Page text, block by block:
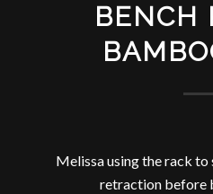
BENCH
Melissa using the rack to
retraction before